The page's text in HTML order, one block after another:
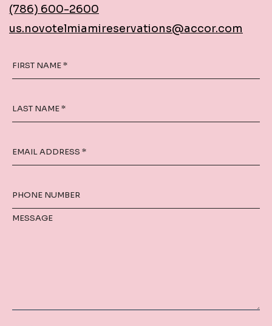
(786) 600-2600
us.novotelmiamireservations@accor.com
FIRST NAME *
LAST NAME *
EMAIL ADDRESS *
PHONE NUMBER
MESSAGE